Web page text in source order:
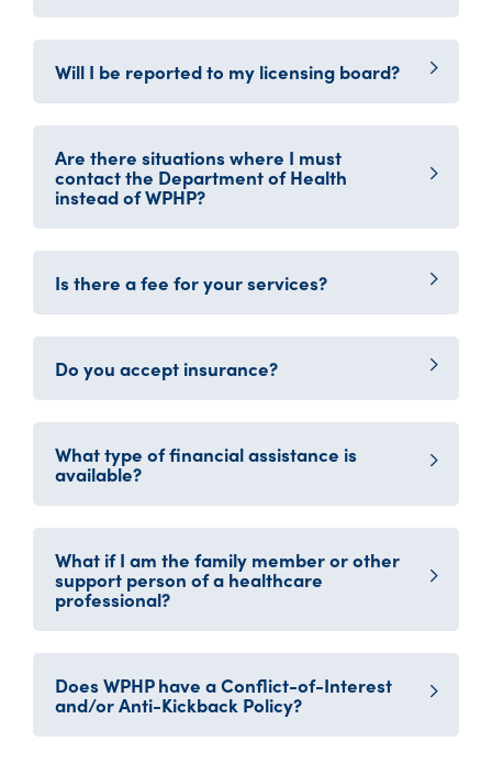
Will I be reported to my licensing board?
Are there situations where I must
contact the Department of Health
instead of WPHP?
Is there a fee for your services?
Do you accept insurance?
What type of financial assistance is
available?
What if I am the family member or other
support person of a healthcare
professional?
Does WPHP have a Conflict-of-Interest
and/or Anti-Kickback Policy?